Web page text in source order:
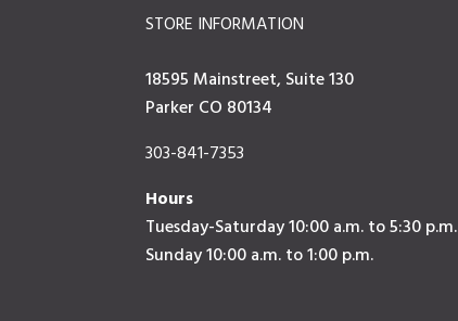
STORE INFORMATION
18595 Mainstreet, Suite 130
Parker CO 80134
303-841-7353
Hours
Tuesday-Saturday 10:00 a.m. to 5:30 p.m.
Sunday 10:00 a.m. to 1:00 p.m.